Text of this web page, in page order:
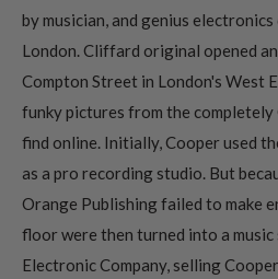
by musician, and genius
London. Cliffard original opened
Compton Street in London's West
funky pictures from the
find online. Initially, Cooper used
as a pro recording studio. But
Orange Publishing failed to make
floor were then turned into a
Electronic Company, selling